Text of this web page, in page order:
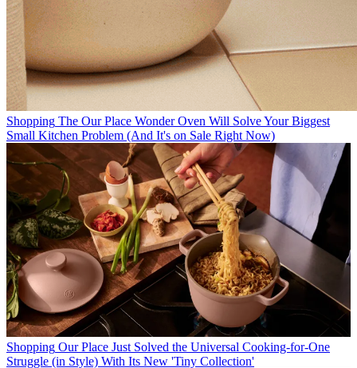
Shopping The Our Place Wonder Oven Will Solve Your Biggest
Small Kitchen Problem (And It's on Sale Right Now)
Shopping Our Place Just Solved the Universal Cooking-for-One
Struggle (in Style) With Its New 'Tiny Collection'